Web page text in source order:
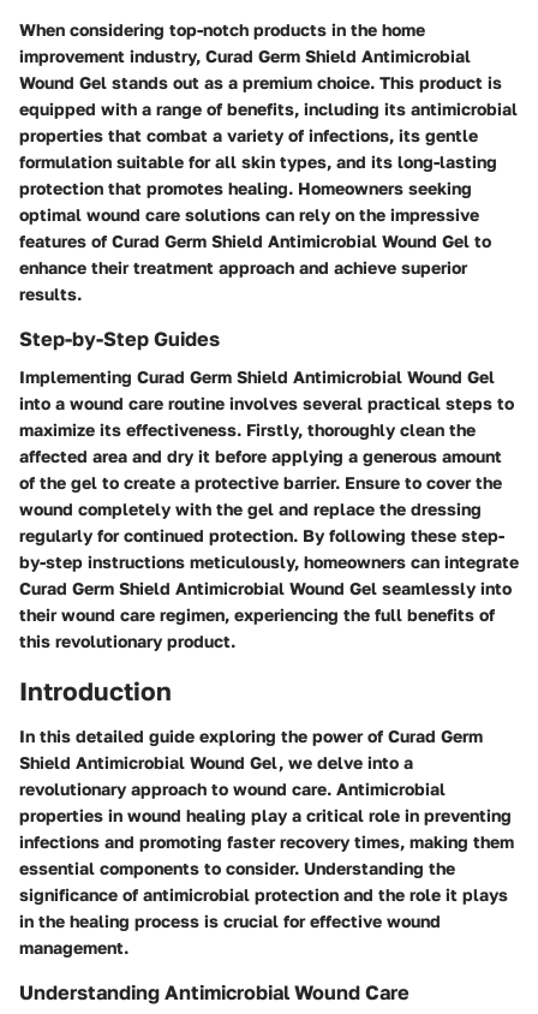
When considering top-notch products in the home
improvement industry, Curad Germ Shield Antimicrobial
Wound Gel stands out as a premium choice. This product is
equipped with a range of benefits, including its antimicrobial
properties that combat a variety of infections, its gentle
formulation suitable for all skin types, and its long-lasting
protection that promotes healing. Homeowners seeking
optimal wound care solutions can rely on the impressive
features of Curad Germ Shield Antimicrobial Wound Gel to
enhance their treatment approach and achieve superior
results.
Step-by-Step Guides
Implementing Curad Germ Shield Antimicrobial Wound Gel
into a wound care routine involves several practical steps to
maximize its effectiveness. Firstly, thoroughly clean the
affected area and dry it before applying a generous amount
of the gel to create a protective barrier. Ensure to cover the
wound completely with the gel and replace the dressing
regularly for continued protection. By following these step-
by-step instructions meticulously, homeowners can integrate
Curad Germ Shield Antimicrobial Wound Gel seamlessly into
their wound care regimen, experiencing the full benefits of
this revolutionary product.
Introduction
In this detailed guide exploring the power of Curad Germ
Shield Antimicrobial Wound Gel, we delve into a
revolutionary approach to wound care. Antimicrobial
properties in wound healing play a critical role in preventing
infections and promoting faster recovery times, making them
essential components to consider. Understanding the
significance of antimicrobial protection and the role it plays
in the healing process is crucial for effective wound
management.
Understanding Antimicrobial Wound Care